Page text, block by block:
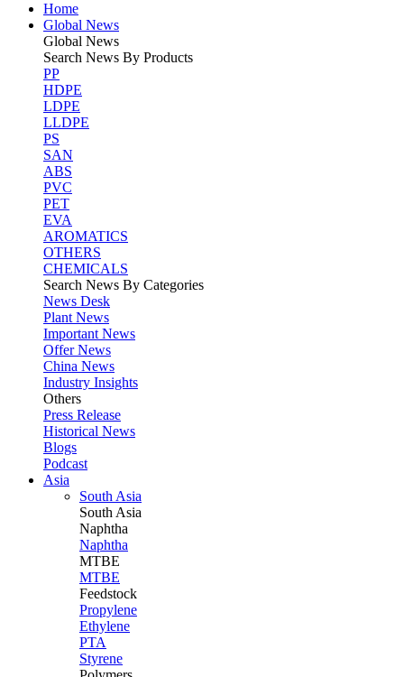
Home
Global News
Global News
Search News By Products
PP
HDPE
LDPE
LLDPE
PS
SAN
ABS
PVC
PET
EVA
AROMATICS
OTHERS
CHEMICALS
Search News By Categories
News Desk
Plant News
Important News
Offer News
China News
Industry Insights
Others
Press Release
Historical News
Blogs
Podcast
Asia
South Asia
South Asia
Naphtha
Naphtha
MTBE
MTBE
Feedstock
Propylene
Ethylene
PTA
Styrene